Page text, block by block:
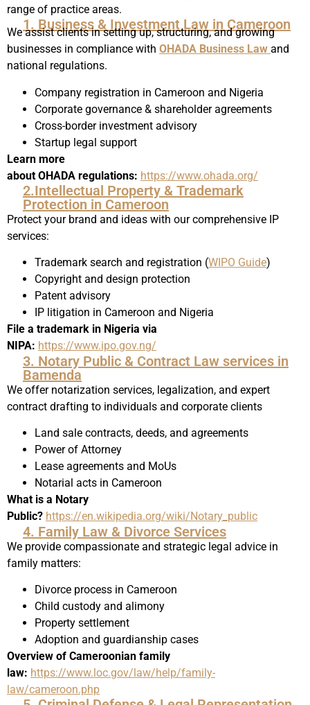
range of practice areas.
1. Business & Investment Law in Cameroon
We assist clients in setting up, structuring, and growing
businesses in compliance with OHADA Business Law and
national regulations.
Company registration in Cameroon and Nigeria
Corporate governance & shareholder agreements
Cross-border investment advisory
Startup legal support
Learn more
about OHADA regulations: https://www.ohada.org/
2.Intellectual Property & Trademark
Protection in Cameroon
Protect your brand and ideas with our comprehensive IP
services:
Trademark search and registration (WIPO Guide)
Copyright and design protection
Patent advisory
IP litigation in Cameroon and Nigeria
File a trademark in Nigeria via
NIPA: https://www.ipo.gov.ng/
3. Notary Public & Contract Law services in
Bamenda
We offer notarization services, legalization, and expert
contract drafting to individuals and corporate clients
Land sale contracts, deeds, and agreements
Power of Attorney
Lease agreements and MoUs
Notarial acts in Cameroon
What is a Notary
Public? https://en.wikipedia.org/wiki/Notary_public
4. Family Law & Divorce Services
We provide compassionate and strategic legal advice in
family matters:
Divorce process in Cameroon
Child custody and alimony
Property settlement
Adoption and guardianship cases
Overview of Cameroonian family
law: https://www.loc.gov/law/help/family-
law/cameroon.php